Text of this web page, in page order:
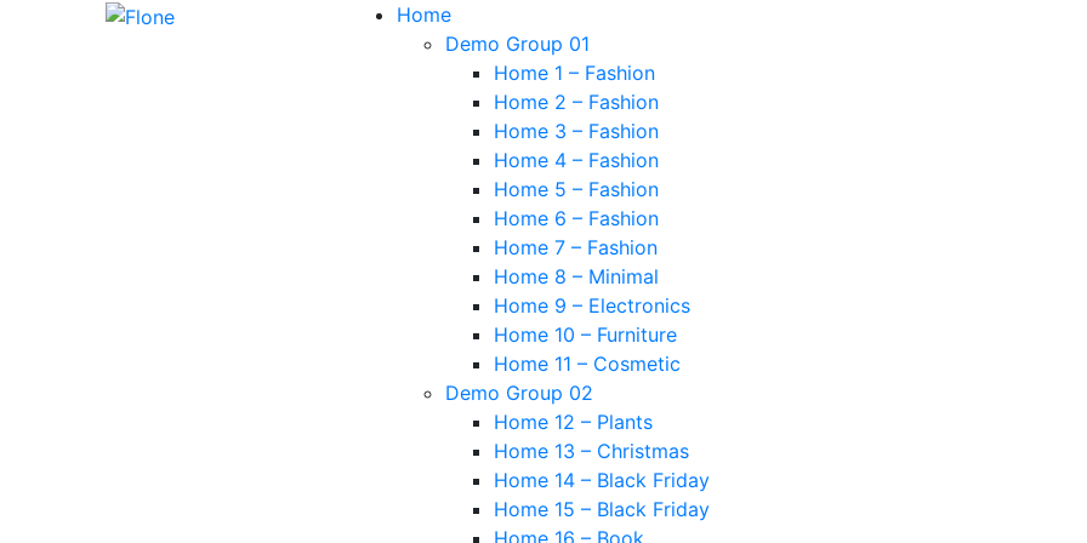
Home
Demo Group 01
Home 1 – Fashion
Home 2 – Fashion
Home 3 – Fashion
Home 4 – Fashion
Home 5 – Fashion
Home 6 – Fashion
Home 7 – Fashion
Home 8 – Minimal
Home 9 – Electronics
Home 10 – Furniture
Home 11 – Cosmetic
Demo Group 02
Home 12 – Plants
Home 13 – Christmas
Home 14 – Black Friday
Home 15 – Black Friday
Home 16 – Book